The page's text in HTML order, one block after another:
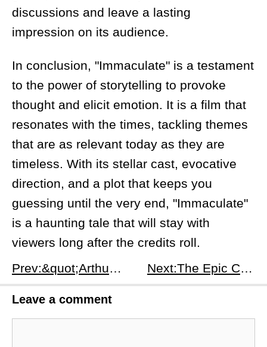
discussions and leave a lasting
impression on its audience.
In conclusion, "Immaculate" is a testament
to the power of storytelling to provoke
thought and elicit emotion. It is a film that
resonates with the times, tackling themes
that are as relevant today as they are
timeless. With its stellar cast, evocative
direction, and a plot that keeps you
guessing until the very end, "Immaculate"
is a haunting tale that will stay with
viewers long after the credits roll.
Prev:​&quot;Arthur the King&quot; - A Cinematic Tribute to Loyalty and Perseverance
Next:​The Epic Continuation: &quot;Rebel Moon — Part Two: The Scargiver&quot;
Leave a comment